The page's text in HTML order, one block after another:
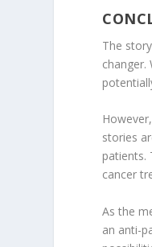
The
stories
patients.
cancer
As the
an anti-